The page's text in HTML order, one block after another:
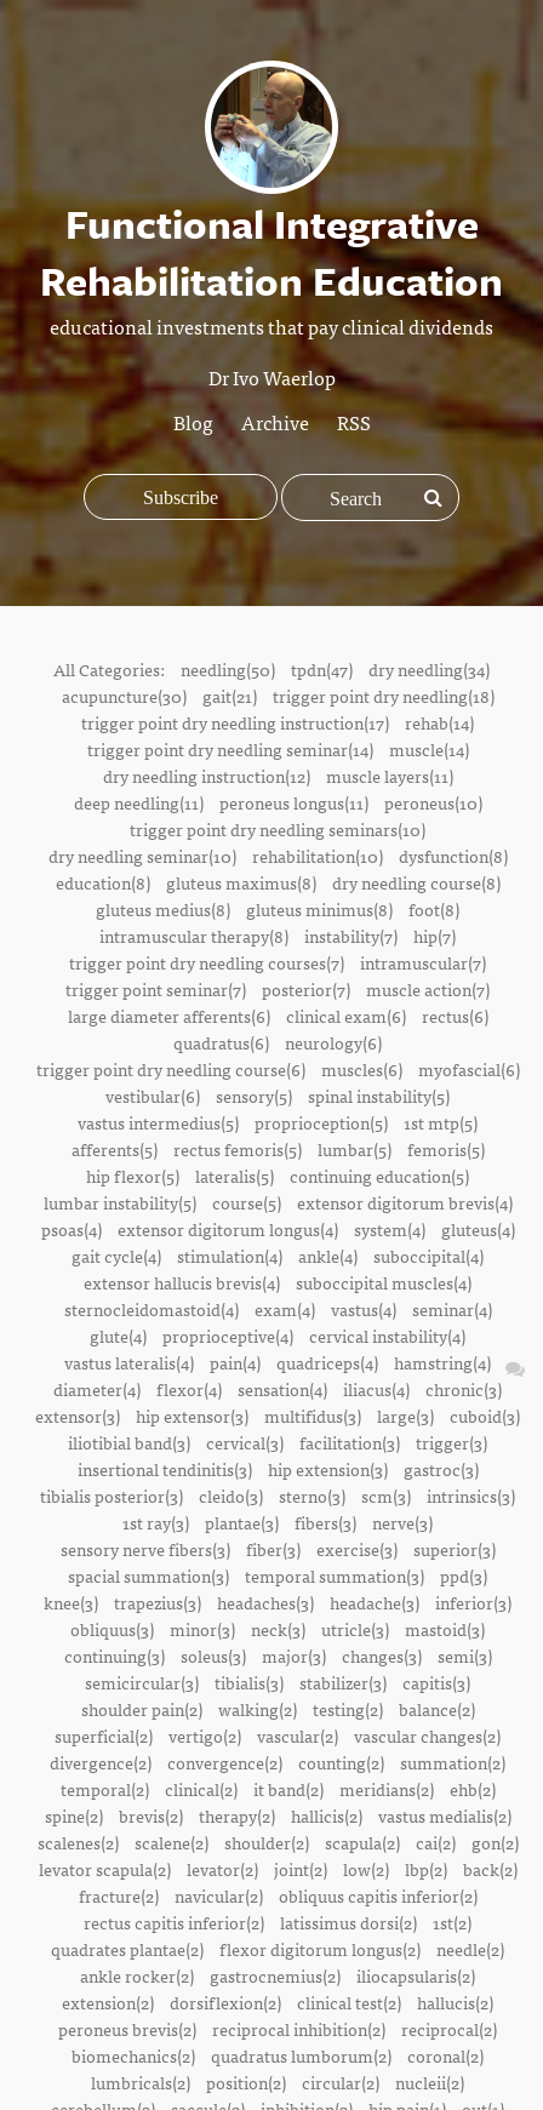
Functional Integrative
Rehabilitation Education
educational investments that pay clinical dividends
Dr Ivo Waerlop
Blog
Archive RSS
Subscribe
All Categories: needling(50) tpdn(47) dry needling(34)
acupuncture(30)
gait(21)
trigger point dry needling(18)
trigger point dry needling instruction(17) rehab(14)
trigger point dry needling seminar(14)
muscle(14)
dry needling instruction(12)
muscle layers(11)
deep needling(11)
peroneus longus(11)
peroneus(10)
trigger point dry needling seminars(10)
dry needling seminar(10)
rehabilitation(10)
dysfunction(8)
education(8)
gluteus maximus(8)
dry needling course(8)
gluteus medius(8)
gluteus minimus(8) foot(8)
intramuscular therapy(8) instability(7) hip(7)
trigger point dry needling courses(7) intramuscular(7)
trigger point seminar(7) posterior(7) muscle action(7)
large diameter afferents(6)
clinical exam(6)
rectus(6)
quadratus(6) neurology(6)
trigger point dry needling course(6)
muscles(6)
myofascial(6)
vestibular(6) sensory(5) spinal instability(5)
vastus intermedius(5) proprioception(5) 1st mtp(5)
afferents(5)
rectus femoris(5) lumbar(5)
femoris(5)
hip flexor(5) lateralis(5) continuing education(5)
lumbar instability(5)
course(5)
extensor digitorum brevis(4)
psoas(4)
extensor digitorum longus(4) system(4)
gluteus(4)
gait cycle(4) stimulation(4) ankle(4) suboccipital(4)
extensor hallucis brevis(4) suboccipital muscles(4)
sternocleidomastoid(4)
exam(4) vastus(4)
seminar(4)
glute(4) proprioceptive(4) cervical instability(4)
vastus lateralis(4) pain(4) quadriceps(4) hamstring(4)
diameter(4) flexor(4) sensation(4) iliacus(4) chronic(3)
extensor(3) hip extensor(3) multifidus(3) large(3) cuboid(3)
iliotibial band(3) cervical(3) facilitation(3) trigger(3)
insertional tendinitis(3)
hip extension(3)
gastroc(3)
tibialis posterior(3) cleido(3) sterno(3) scm(3) intrinsics(3)
1st ray(3) plantae(3) fibers(3) nerve(3)
sensory nerve fibers(3)
fiber(3) exercise(3)
superior(3)
spacial summation(3) temporal summation(3) ppd(3)
knee(3) trapezius(3) headaches(3) headache(3) inferior(3)
obliquus(3) minor(3) neck(3) utricle(3) mastoid(3)
continuing(3)
soleus(3) major(3) changes(3)
semi(3)
semicircular(3) tibialis(3) stabilizer(3) capitis(3)
shoulder pain(2)
walking(2) testing(2)
balance(2)
superficial(2) vertigo(2) vascular(2) vascular changes(2)
divergence(2) convergence(2) counting(2) summation(2)
temporal(2)
clinical(2) it band(2) meridians(2)
ehb(2)
spine(2)
brevis(2) therapy(2) hallicis(2)
vastus medialis(2)
scalenes(2)
scalene(2) shoulder(2) scapula(2) cai(2)
gon(2)
levator scapula(2)
levator(2) joint(2) low(2) lbp(2)
back(2)
fracture(2)
navicular(2)
obliquus capitis inferior(2)
rectus capitis inferior(2) latissimus dorsi(2) 1st(2)
quadrates plantae(2) flexor digitorum longus(2) needle(2)
ankle rocker(2)
gastrocnemius(2) iliocapsularis(2)
extension(2) dorsiflexion(2) clinical test(2) hallucis(2)
peroneus brevis(2) reciprocal inhibition(2) reciprocal(2)
biomechanics(2) quadratus lumborum(2) coronal(2)
lumbricals(2) position(2) circular(2) nucleii(2)